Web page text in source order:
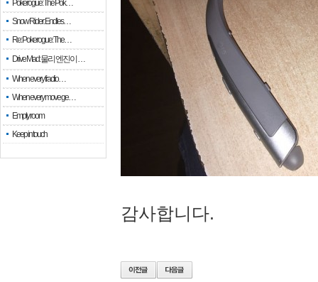
Pokerogue: The Pok…
Snow Rider: Endles…
Re: Pokerogue: The…
Drive Mad: 물리 엔진이 …
When every fractio…
When every move ge…
Empty room
Keep in touch
감사합니다.